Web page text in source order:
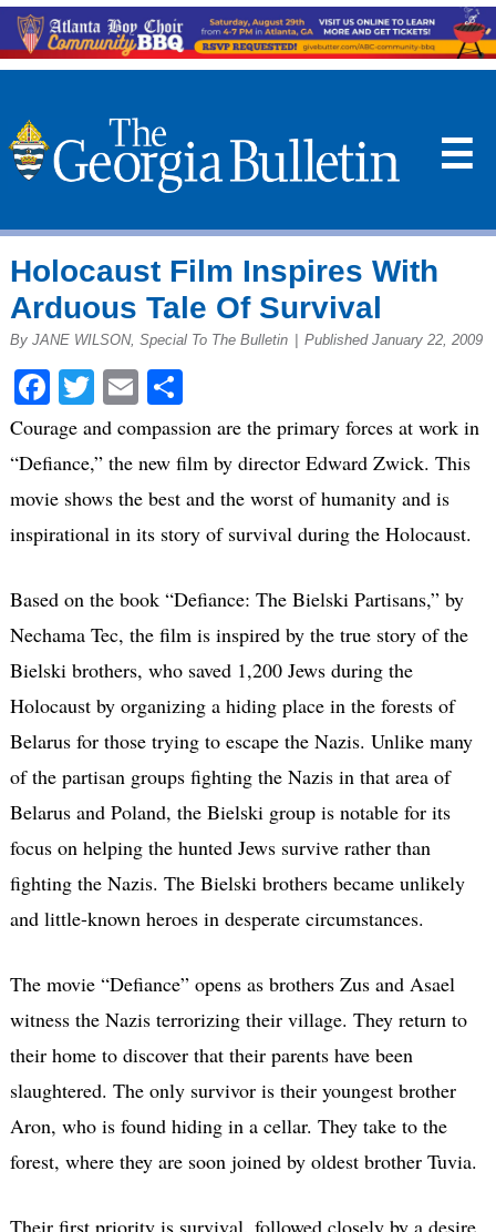
☰
Holocaust Film Inspires With
Arduous Tale Of Survival
By JANE WILSON, Special To The Bulletin Published January 22, 2009
Facebook
Twitter
EmailShare
Courage and compassion are the primary forces at work in
“Defiance,” the new film by director Edward Zwick. This
movie shows the best and the worst of humanity and is
inspirational in its story of survival during the Holocaust.
Based on the book “Defiance: The Bielski Partisans,” by
Nechama Tec, the film is inspired by the true story of the
Bielski brothers, who saved 1,200 Jews during the
Holocaust by organizing a hiding place in the forests of
Belarus for those trying to escape the Nazis. Unlike many
of the partisan groups fighting the Nazis in that area of
Belarus and Poland, the Bielski group is notable for its
focus on helping the hunted Jews survive rather than
fighting the Nazis. The Bielski brothers became unlikely
and little-known heroes in desperate circumstances.
The movie “Defiance” opens as brothers Zus and Asael
witness the Nazis terrorizing their village. They return to
their home to discover that their parents have been
slaughtered. The only survivor is their youngest brother
Aron, who is found hiding in a cellar. They take to the
forest, where they are soon joined by oldest brother Tuvia.
Their first priority is survival, followed closely by a desire